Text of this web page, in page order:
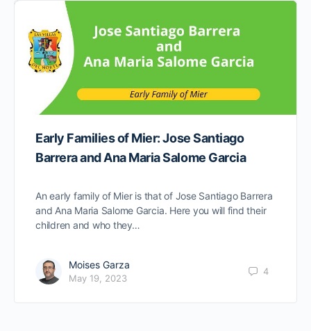
Early Families of Mier: Jose Santiago
Barrera and Ana Maria Salome Garcia
An early family of Mier is that of Jose Santiago Barrera
and Ana Maria Salome Garcia. Here you will find their
children and who they…
Moises Garza
May 19, 2023
4